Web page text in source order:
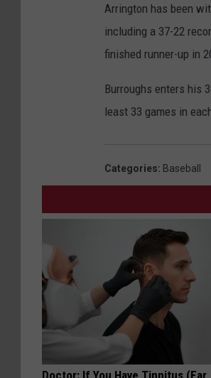
Arrington has been
including a 37-22
finished runner-up in
Burroughs enters his
least 33 games in
Categories: Baseball
Doctor: If You Have Tinnitus (Ear